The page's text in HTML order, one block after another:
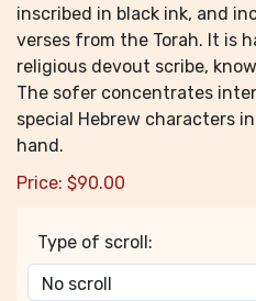
inscribed in black ink, and
verses from the Torah. It is
religious devout scribe,
The sofer concentrates
special Hebrew characters
hand.
Price: $90.00
Type of scroll: